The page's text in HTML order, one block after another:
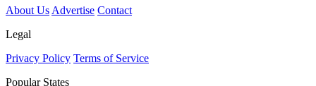
About Us Advertise Contact
Legal
Privacy Policy Terms of Service
Popular States